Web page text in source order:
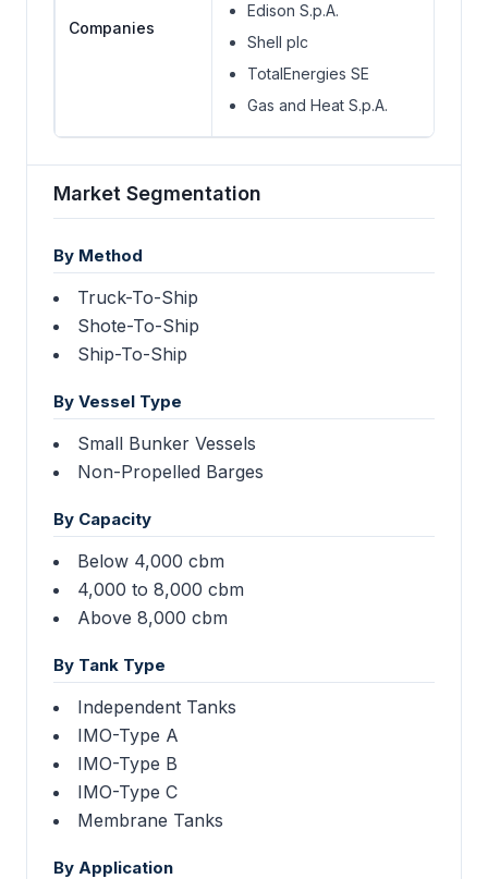
Companies
Edison S.p.A.
Shell plc
TotalEnergies SE
Gas and Heat S.p.A.
Market Segmentation
By Method
Truck-To-Ship
Shote-To-Ship
Ship-To-Ship
By Vessel Type
Small Bunker Vessels
Non-Propelled Barges
By Capacity
Below 4,000 cbm
4,000 to 8,000 cbm
Above 8,000 cbm
By Tank Type
Independent Tanks
IMO-Type A
IMO-Type B
IMO-Type C
Membrane Tanks
By Application